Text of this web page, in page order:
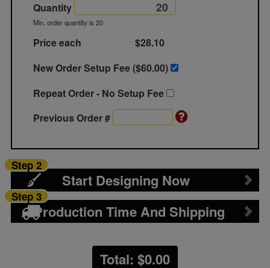
Quantity
Min. order quantity is 20
Price each
$28.10
New Order Setup Fee ($60.00)
Repeat Order - No Setup Fee
Previous Order #
Start Designing Now
Step 2
Production Time And Shipping
Step 3
Total: $0.00